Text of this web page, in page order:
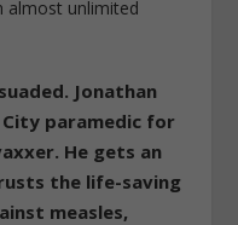
almost unlimited
Jonathan
City paramedic for
He gets an
the life-saving
measles,